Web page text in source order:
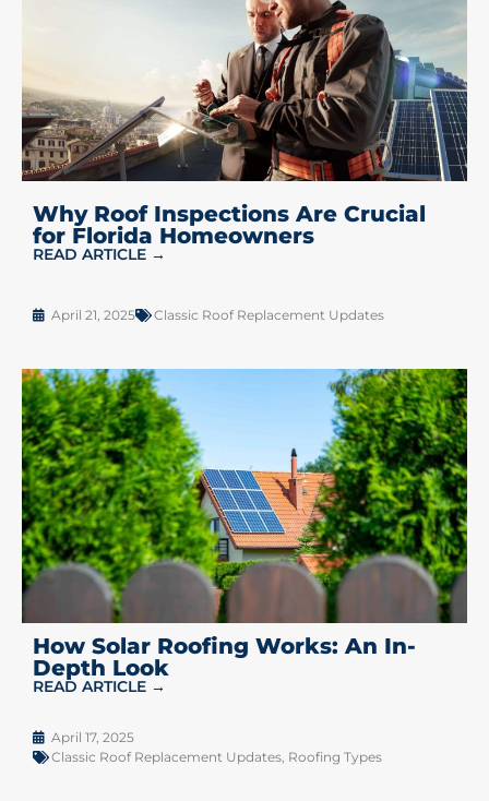
Why Roof Inspections Are Crucial
for Florida Homeowners
READ ARTICLE →
April 21, 2025 Classic Roof Replacement Updates
How Solar Roofing Works: An In-
Depth Look
READ ARTICLE →
April 17, 2025
Classic Roof Replacement Updates Roofing Types